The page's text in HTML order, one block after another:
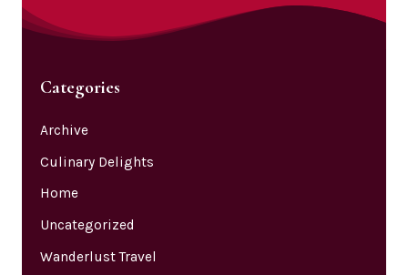
Categories
Archive
Culinary Delights
Home
Uncategorized
Wanderlust Travel